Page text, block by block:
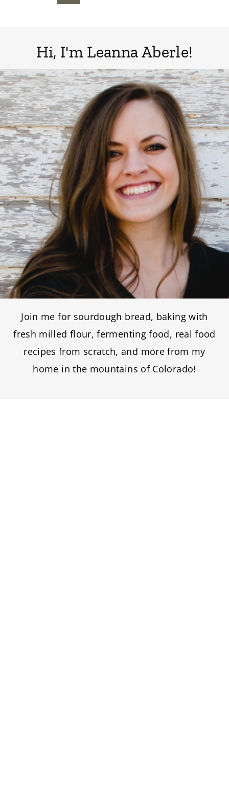
Hi, I'm Leanna Aberle!
Join me for sourdough bread, baking with
fresh milled flour, fermenting food, real food
recipes from scratch, and more from my
home in the mountains of Colorado!